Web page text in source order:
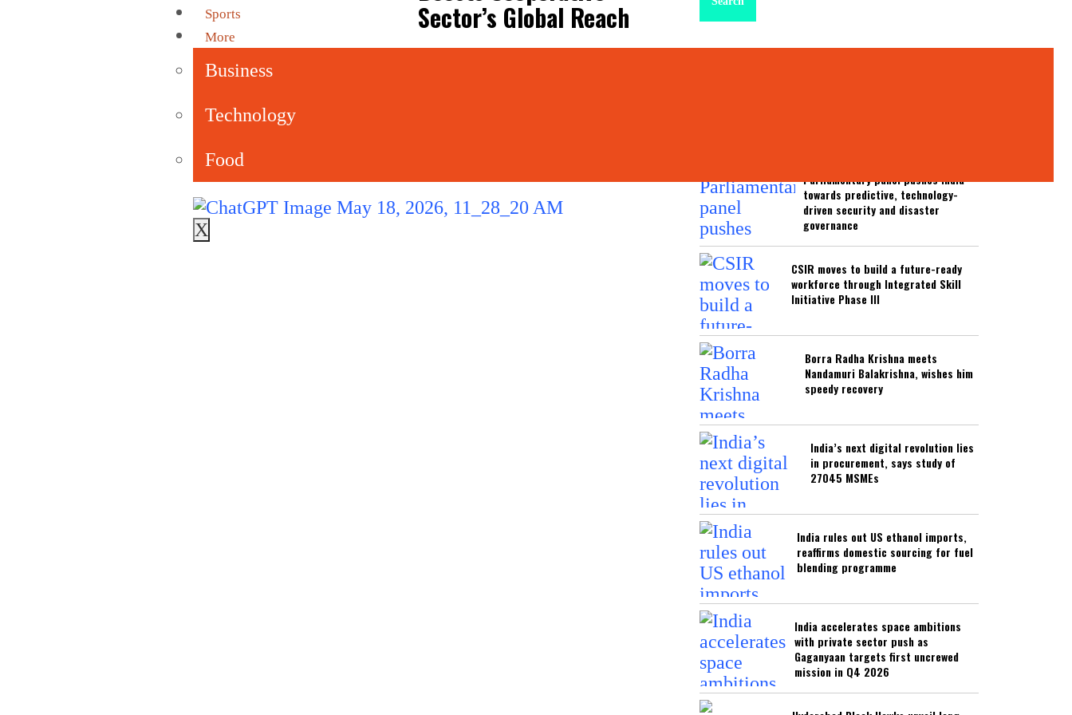
Sports
More
Business
Technology
Food
X
Sector’s Global Reach
Latest News
Parliamentary panel pushes India
towards predictive, technology-
driven security and disaster
governance
CSIR moves to build a future-ready
workforce through Integrated Skill
Initiative Phase III
Borra Radha Krishna meets
Nandamuri Balakrishna, wishes him
speedy recovery
India’s next digital revolution lies
in procurement, says study of
27045 MSMEs
India rules out US ethanol imports,
reaffirms domestic sourcing for fuel
blending programme
India accelerates space ambitions
with private sector push as
Gaganyaan targets first uncrewed
mission in Q4 2026